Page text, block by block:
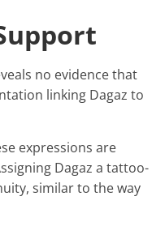
no evidence that
linking Dagaz to
expressions are
Dagaz a tattoo-
similar to the way